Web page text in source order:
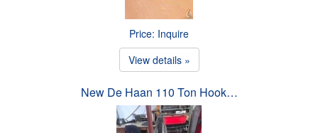
Price: Inquire
View details »
New De Haan 110 Ton Hook…